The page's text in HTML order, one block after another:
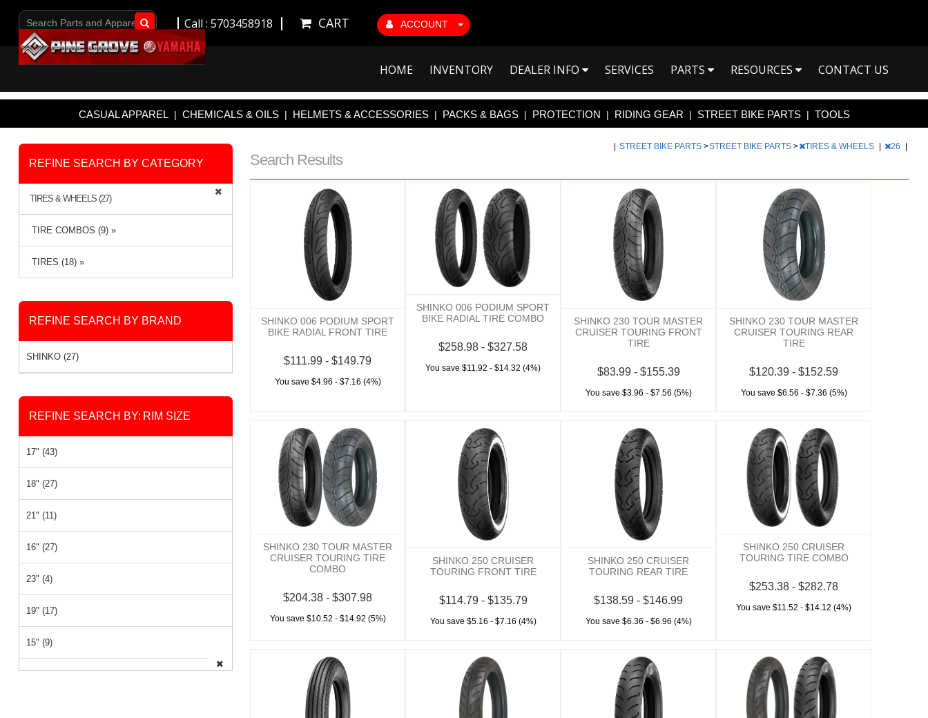
ACCOUNT
CART
Call : 5703458918
Go!
HOME INVENTORY DEALER INFO SERVICES PARTS RESOURCES CONTACT US
CASUAL APPAREL | CHEMICALS & OILS | HELMETS & ACCESSORIES | PACKS & BAGS | PROTECTION | RIDING GEAR | STREET BIKE PARTS | TOOLS
Search Results
STREET BIKE PARTS >STREET BIKE PARTS > TIRES & WHEELS 26
SHINKO 006 PODIUM SPORT
BIKE RADIAL FRONT TIRE
$111.99 - $149.79
You save $4.96 - $7.16 (4%)
SHINKO 006 PODIUM SPORT
BIKE RADIAL TIRE COMBO
$258.98 - $327.58
You save $11.92 - $14.32 (4%)
SHINKO 230 TOUR MASTER
CRUISER TOURING FRONT
TIRE
$83.99 - $155.39
You save $3.96 - $7.56 (5%)
SHINKO 230 TOUR MASTER
CRUISER TOURING REAR
TIRE
$120.39 - $152.59
You save $6.56 - $7.36 (5%)
SHINKO 230 TOUR MASTER
CRUISER TOURING TIRE
COMBO
$204.38 - $307.98
You save $10.52 - $14.92 (5%)
SHINKO 250 CRUISER
TOURING FRONT TIRE
$114.79 - $135.79
You save $5.16 - $7.16 (4%)
SHINKO 250 CRUISER
TOURING REAR TIRE
$138.59 - $146.99
You save $6.36 - $6.96 (4%)
SHINKO 250 CRUISER
TOURING TIRE COMBO
$253.38 - $282.78
You save $11.52 - $14.12 (4%)
REFINE SEARCH BY CATEGORY
TIRES & WHEELS (27)
TIRE COMBOS (9) »
TIRES (18) »
REFINE SEARCH BY BRAND
SHINKO (27)
REFINE SEARCH BY: RIM SIZE
17" (43)
18" (27)
21" (11)
16" (27)
23" (4)
19" (17)
15" (9)
26" (2)